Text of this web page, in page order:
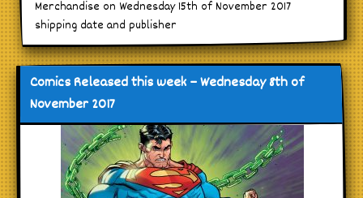
Merchandise on Wednesday 15th of November 2017
shipping date and publisher
Comics Released this week – Wednesday 8th of
November 2017